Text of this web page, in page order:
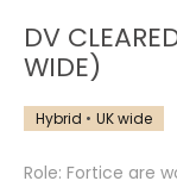
DV
WIDE)
Hybrid UK wide
Role: Fortice are